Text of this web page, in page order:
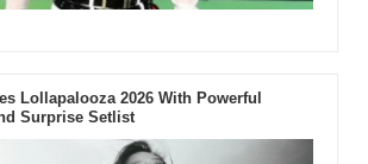
Lollapalooza 2026 With Powerful
Surprise Setlist